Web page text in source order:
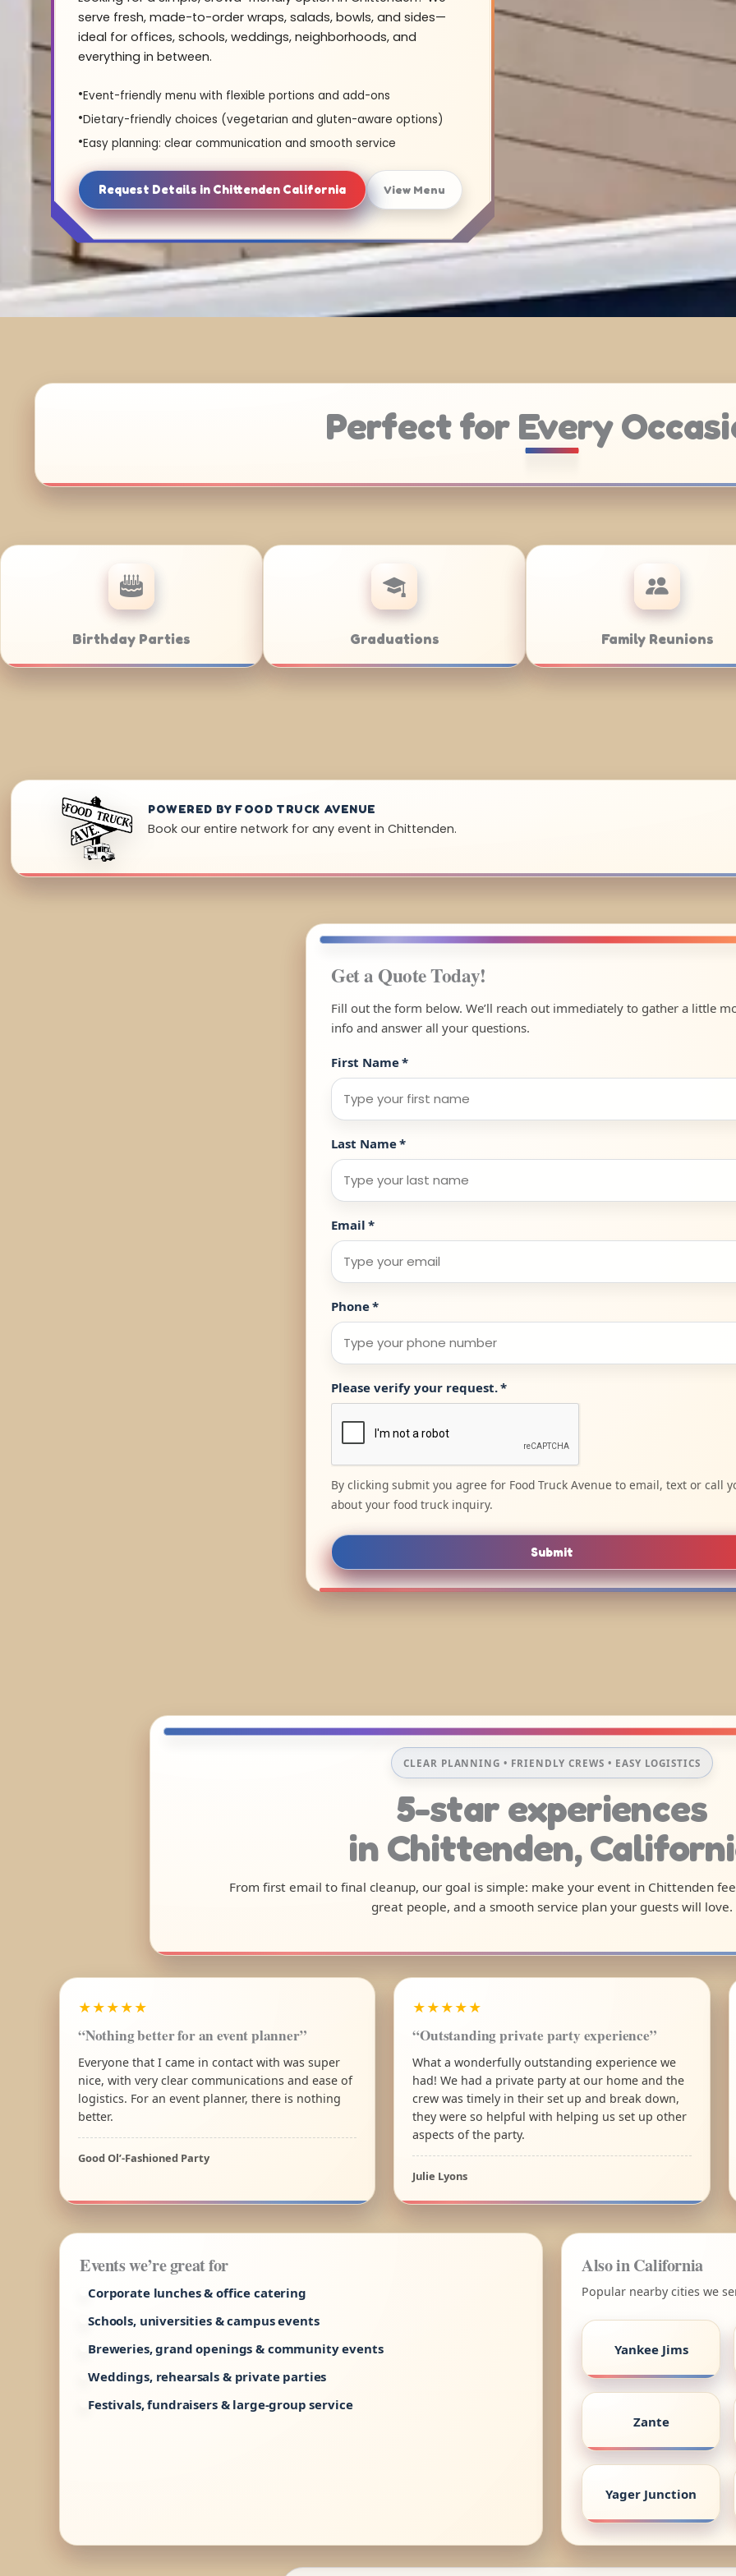
serve fresh, made-to-order wraps, salads, bowls, and sides—
ideal for offices, schools, weddings, neighborhoods, and
everything in between.
Event-friendly menu with flexible portions and add-ons
Dietary-friendly choices (vegetarian and gluten-aware options)
Easy planning: clear communication and smooth service
Request Details in Chittenden California View Menu
Perfect for Every
Anniversaries Corporate Catering Weddings
POWERED BY FOOD TRUCK AVENUE
Book our entire network for any event in Chittenden.
Get a Quote Today!
Fill out the form below. We’ll reach out immediately to gather a little
info and answer all your questions.
First Name*
Last Name*
Email *
Phone*
Please verify your request.*
By clicking submit you agree for Food Truck Avenue to email, text or call
about your food truck inquiry.
Submit
CLEAR PLANNING • FRIENDLY CREWS • EASY LOGISTICS
5-star experiences
in Chittenden,
From first email to final cleanup, our goal is simple: make your event in Chittenden
great people, and a smooth service plan your guests will love.
★★★★★
“Nothing better for an event planner”
Everyone that I came in contact with was super
nice, with very clear communications and ease of
logistics. For an event planner, there is nothing
better.
Good Ol’-Fashioned Party
★★★★★
“Outstanding private party experience”
What a wonderfully outstanding experience we
had! We had a private party at our home and the
crew was timely in their set up and break down,
they were so helpful with helping us set up other
aspects of the party.
Julie Lyons
Events we’re great for
Corporate lunches & office catering
Schools, universities & campus events
Breweries, grand openings & community events
Weddings, rehearsals & private parties
Festivals, fundraisers & large-group service
Also in California
Popular nearby cities we
Yankee Jims
Zante
Yager Junction